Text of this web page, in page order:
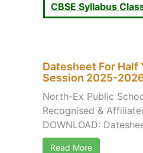
CBSE Syllabus
Datesheet For Half
Session 2025-
North-Ex Public
Recognised &
DOWNLOAD:
Read More